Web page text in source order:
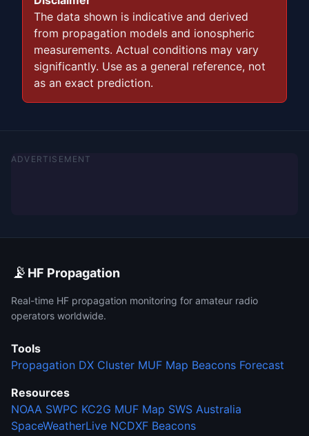
The data shown is indicative and derived
from propagation models and ionospheric
measurements. Actual conditions may vary
significantly. Use as a general reference, not
as an exact prediction.
ADVERTISEMENT
📡 HF Propagation
Real-time HF propagation monitoring for amateur radio
operators worldwide.
Tools
Propagation DX Cluster MUF Map Beacons Forecast
Resources
NOAA SWPC KC2G MUF Map SWS Australia
SpaceWeatherLive NCDXF Beacons